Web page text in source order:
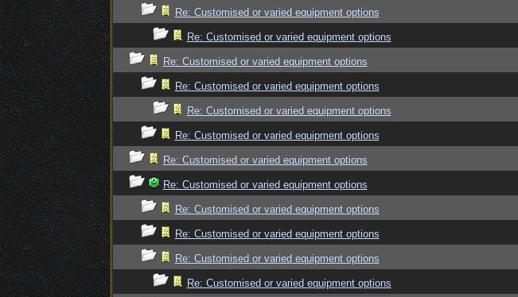
Re: Customised or varied equipment options
Re: Customised or varied equipment options
Re: Customised or varied equipment options
Re: Customised or varied equipment options
Re: Customised or varied equipment options
Re: Customised or varied equipment options
Re: Customised or varied equipment options
Re: Customised or varied equipment options
Re: Customised or varied equipment options
Re: Customised or varied equipment options
Re: Customised or varied equipment options
Re: Customised or varied equipment options